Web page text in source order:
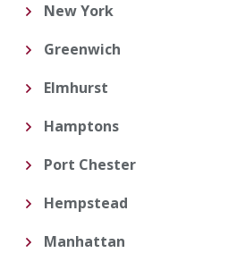
New York
Greenwich
Elmhurst
Hamptons
Port Chester
Hempstead
Manhattan